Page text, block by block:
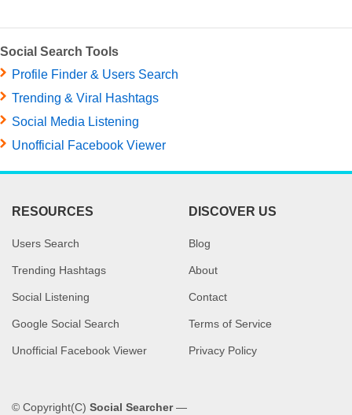
Social Search Tools
Profile Finder & Users Search
Trending & Viral Hashtags
Social Media Listening
Unofficial Facebook Viewer
RESOURCES
Users Search
Trending Hashtags
Social Listening
Google Social Search
Unofficial Facebook Viewer
DISCOVER US
Blog
About
Contact
Terms of Service
Privacy Policy
© Copyright(C) Social Searcher—